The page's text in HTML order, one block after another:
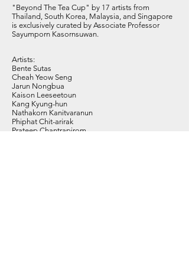
"Beyond The Tea Cup" by 17 artists from
Thailand, South Korea, Malaysia, and Singapore
is exclusively curated by Associate Professor
Sayumporn Kasornsuwan.
Artists:
Bente Sutas
Cheah Yeow Seng
Jarun Nongbua
Kaison Leeseetoun
Kang Kyung-hun
Nathakorn Kanitvaranun
Phiphat Chit-arirak
Prateep Chantrapirom